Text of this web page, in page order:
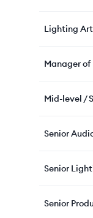
Lighting
Manager
Mid-level /
Senior
Senior
Senior